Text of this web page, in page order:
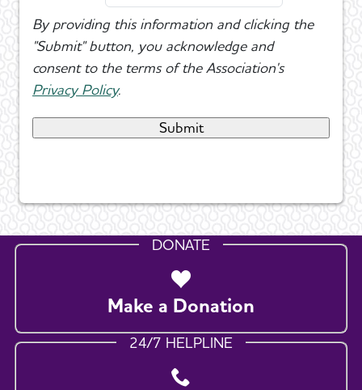
By providing this information and clicking the
"Submit" button, you acknowledge and
consent to the terms of the Association's
Privacy Policy.
DONATE
Make a Donation
24/7 HELPLINE